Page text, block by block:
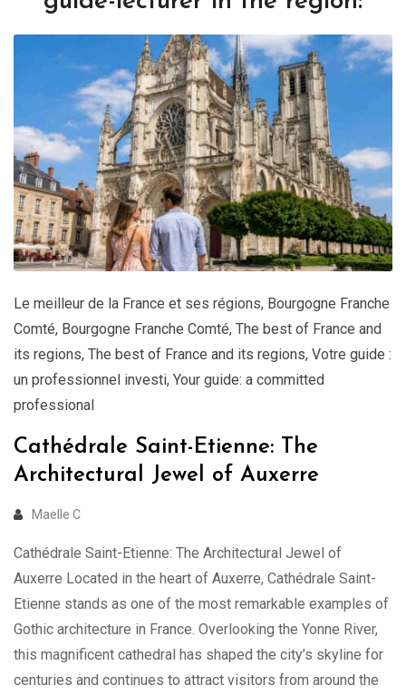
Le meilleur de la France et ses régions, Bourgogne Franche
Comté, Bourgogne Franche Comté, The best of France and
its regions, The best of France and its regions, Votre guide :
un professionnel investi, Your guide: a committed
professional
Cathédrale Saint-Etienne: The
Architectural Jewel of Auxerre
Maelle C
Cathédrale Saint-Etienne: The Architectural Jewel of
Auxerre Located in the heart of Auxerre, Cathédrale Saint-
Etienne stands as one of the most remarkable examples of
Gothic architecture in France. Overlooking the Yonne River,
this magnificent cathedral has shaped the city’s skyline for
centuries and continues to attract visitors from around the